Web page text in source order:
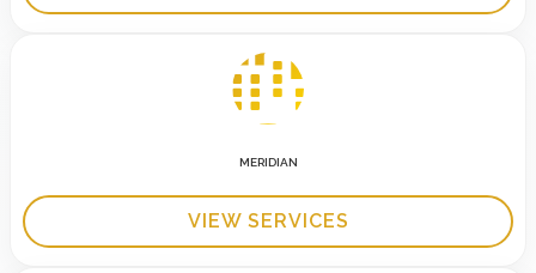
MERIDIAN
VIEW SERVICES